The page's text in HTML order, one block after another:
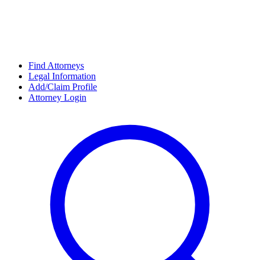
Find Attorneys
Legal Information
Add/Claim Profile
Attorney Login